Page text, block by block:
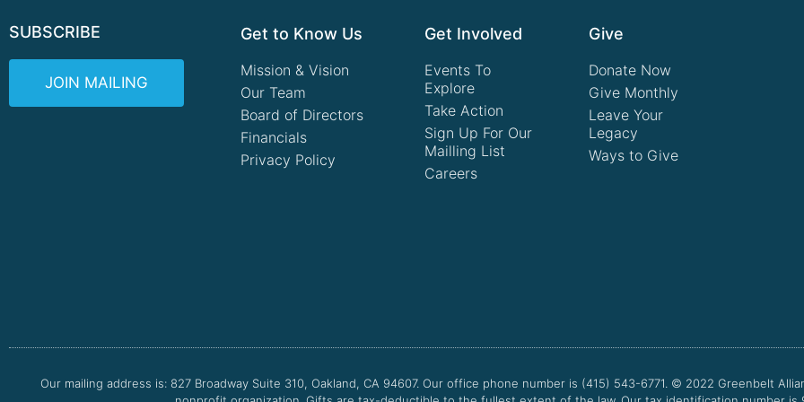
SUBSCRIBE
JOIN MAILING
Get to Know Us
Mission & Vision
Our Team
Board of Directors
Financials
Privacy Policy
Get Involved
Events To
Explore
Take Action
Sign Up For Our
Mailling List
Careers
Give
Donate Now
Give Monthly
Leave Your
Legacy
Ways to Give
Our mailing address is: 827 Broadway Suite 310, Oakland, CA 94607. Our office phone number is (415) 543-6771. © 2022 Greenbelt